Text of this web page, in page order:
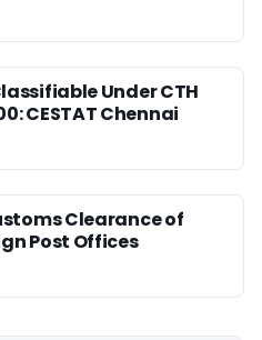
Under CTH
CESTAT Chennai
Clearance of
Post Offices